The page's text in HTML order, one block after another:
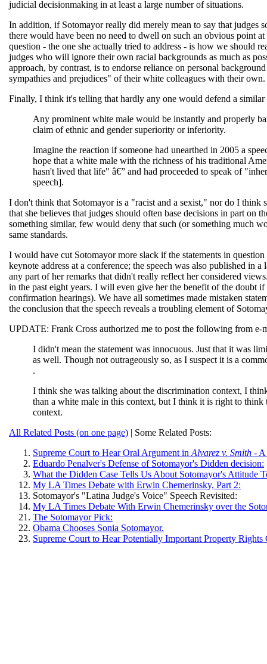
judicial decisionmaking in at least a large number of situations.
In addition, if Sotomayor really did merely mean to say that judges
there would have been no need to dwell on such an obvious point
question - the one she actually tried to address - is how we should
judges who will ignore their own racial backgrounds as much as
approach, by contrast, is to endorse reliance on personal
sympathies and prejudices" of their white colleagues with their own.
Finally, I think it's telling that hardly any one would defend a
Any prominent white male would be instantly and properly
claim of ethnic and gender superiority or inferiority.
Imagine the reaction if someone had unearthed in 2005 a
hope that a white male with the richness of his traditional
hasn't lived that life" â€” and had proceeded to speak of
speech].
I don't think that Sotomayor is a "racist and a sexist," nor do I think
that she believes that judges should often base decisions in part on
something similar, few would deny that such (or something much
same standards.
I would have cut Sotomayor more slack if the statements in
keynote address at a conference; the speech was also published
any part of her remarks that didn't really reflect her considered
in the past eight years. I will even give her the benefit of the doubt
confirmation hearings). We have all sometimes made mistaken
the conclusion that the speech reveals a troubling element of
UPDATE: Frank Cross authorized me to post the following from e-
I didn't mean the statement was innocuous. Just that it was
as well. Though not outrageously so, as I suspect it is a
.
I think she was talking about the discrimination context, I
than a white male in this context, but I think it is right to
context.
All Related Posts (on one page) | Some Related Posts:
Supreme Court to Hear Oral Argument in Alvarez v. Smith - A
Eduardo Penalver's Defense of Sotomayor's Didden decision:
What the Didden Case Tells Us About Sotomayor's Attitude
My LA Times Debate with Erwin Chemerinsky, Part 2:
Sotomayor's "Latina Judge's Voice" Speech Revisited:
My LA Times Debate With Erwin Chemerinsky over the
The Sotomayor Pick:
Obama Chooses Sonia Sotomayor.
Supreme Court to Hear Potentially Important Property Rights